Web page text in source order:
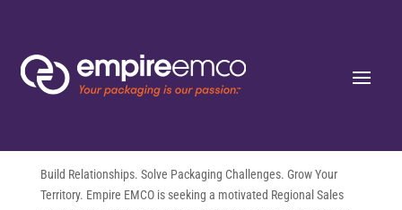
Regional Sales Manager (Outside
Sales) – Remote | Rigid Packaging
Build Relationships. Solve Packaging Challenges. Grow Your
Territory. Empire EMCO is seeking a motivated Regional Sales